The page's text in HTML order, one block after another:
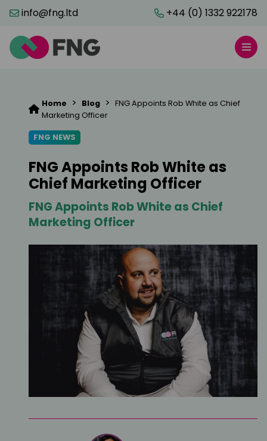
info@fng.ltd +44 (0) 1332 922178
Home > Blog > FNG Appoints Rob White as Chief
Marketing Officer
FNG Appoints Rob White as
Chief Marketing Officer
FNG NEWS
FNG Appoints Rob White as Chief
Marketing Officer